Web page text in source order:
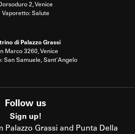
2, Venice
Vaporetto: Salute
di Palazzo Grassi
Marco 3260, Venice
San Samuele, Sant'Angelo
Follow us
Sign up!
Palazzo Grassi and Punta Della